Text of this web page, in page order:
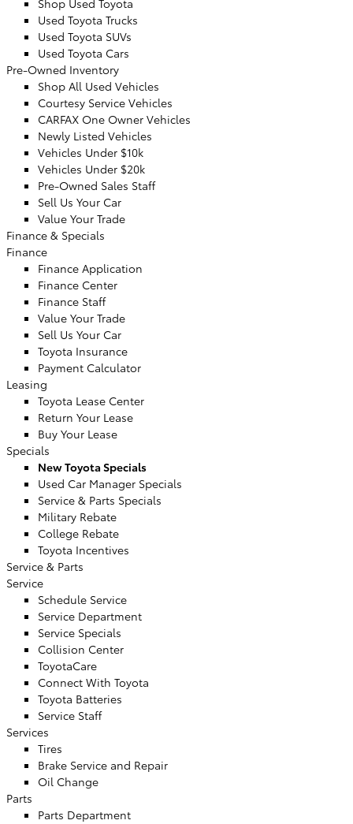
Shop Used Toyota
Used Toyota Trucks
Used Toyota SUVs
Used Toyota Cars
Pre-Owned Inventory
Shop All Used Vehicles
Courtesy Service Vehicles
CARFAX One Owner Vehicles
Newly Listed Vehicles
Vehicles Under $10k
Vehicles Under $20k
Pre-Owned Sales Staff
Sell Us Your Car
Value Your Trade
Finance & Specials
Finance
Finance Application
Finance Center
Finance Staff
Value Your Trade
Sell Us Your Car
Toyota Insurance
Payment Calculator
Leasing
Toyota Lease Center
Return Your Lease
Buy Your Lease
Specials
New Toyota Specials
Used Car Manager Specials
Service & Parts Specials
Military Rebate
College Rebate
Toyota Incentives
Service & Parts
Service
Schedule Service
Service Department
Service Specials
Collision Center
ToyotaCare
Connect With Toyota
Toyota Batteries
Service Staff
Services
Tires
Brake Service and Repair
Oil Change
Parts
Parts Department